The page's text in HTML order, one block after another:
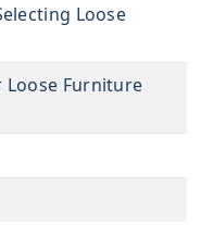
Loose
Loose Furniture